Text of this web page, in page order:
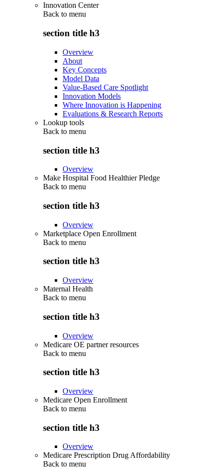
Innovation Center
Back to menu
section title h3
Overview
About
Key Concepts
Model Data
Value-Based Care Spotlight
Innovation Models
Where Innovation is Happening
Evaluations & Research Reports
Lookup tools
Back to menu
section title h3
Overview
Make Hospital Food Healthier Pledge
Back to menu
section title h3
Overview
Marketplace Open Enrollment
Back to menu
section title h3
Overview
Maternal Health
Back to menu
section title h3
Overview
Medicare OE partner resources
Back to menu
section title h3
Overview
Medicare Open Enrollment
Back to menu
section title h3
Overview
Medicare Prescription Drug Affordability
Back to menu